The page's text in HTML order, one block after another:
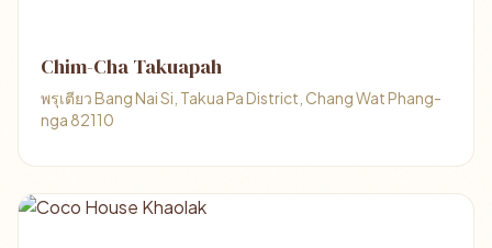
Chim-Cha Takuapah
พรุเตียว Bang Nai Si, Takua Pa District, Chang Wat Phang-
nga 82110